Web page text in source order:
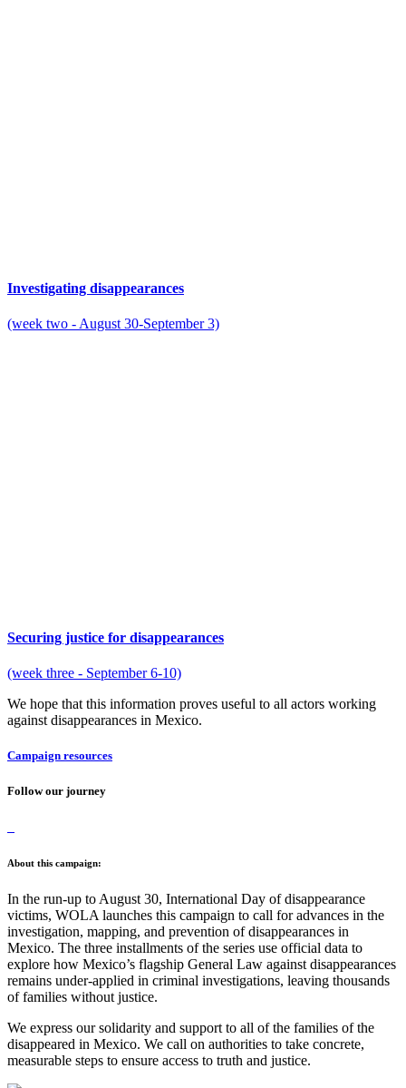
Investigating disappearances
(week two - August 30-September 3)
Securing justice for disappearances
(week three - September 6-10)
We hope that this information proves useful to all actors working
against disappearances in Mexico.
Campaign resources
Follow our journey
About this campaign:
In the run-up to August 30, International Day of disappearance
victims, WOLA launches this campaign to call for advances in the
investigation, mapping, and prevention of disappearances in
Mexico. The three installments of the series use official data to
explore how Mexico’s flagship General Law against disappearances
remains under-applied in criminal investigations, leaving thousands
of families without justice.
We express our solidarity and support to all of the families of the
disappeared in Mexico. We call on authorities to take concrete,
measurable steps to ensure access to truth and justice.